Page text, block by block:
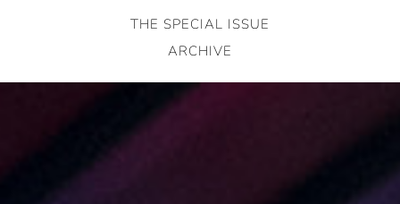
THE SPECIAL ISSUE
ARCHIVE